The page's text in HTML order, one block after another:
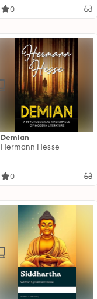
Within
0
Demian
Hermann Hesse
0